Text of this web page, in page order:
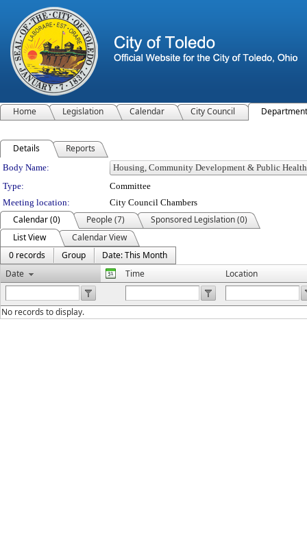
Home Legislation Calendar City Council
Details Reports
Department Details
Body Name:
Type:
Committee
Meeting location:
City Council Chambers
Calendar (0) People (7)
Sponsored Legislation (0)
List View
Calendar View
0 records
Group
Date: This Month
Date
Time Location
No records to display.